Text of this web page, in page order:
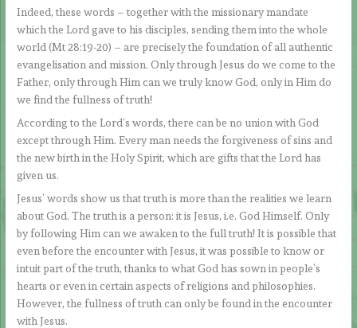
Indeed, these words – together with the missionary mandate
which the Lord gave to his disciples, sending them into the whole
world (Mt 28:19-20) – are precisely the foundation of all authentic
evangelisation and mission. Only through Jesus do we come to the
Father, only through Him can we truly know God, only in Him do
we find the fullness of truth!
According to the Lord’s words, there can be no union with God
except through Him. Every man needs the forgiveness of sins and
the new birth in the Holy Spirit, which are gifts that the Lord has
given us.
Jesus’ words show us that truth is more than the realities we learn
about God. The truth is a person: it is Jesus, i.e. God Himself. Only
by following Him can we awaken to the full truth! It is possible that
even before the encounter with Jesus, it was possible to know or
intuit part of the truth, thanks to what God has sown in people’s
hearts or even in certain aspects of religions and philosophies.
However, the fullness of truth can only be found in the encounter
with Jesus.